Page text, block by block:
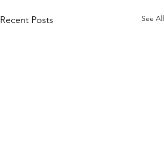
Recent Posts See All